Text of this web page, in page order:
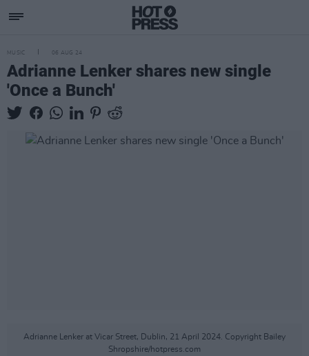
MUSIC 06 AUG 24
Adrianne Lenker shares new single
'Once a Bunch'
Adrianne Lenker at Vicar Street, Dublin, 21 April 2024. Copyright Bailey
Shropshire/hotpress.com